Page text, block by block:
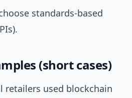
standards-based
(short cases)
retailers used blockchain